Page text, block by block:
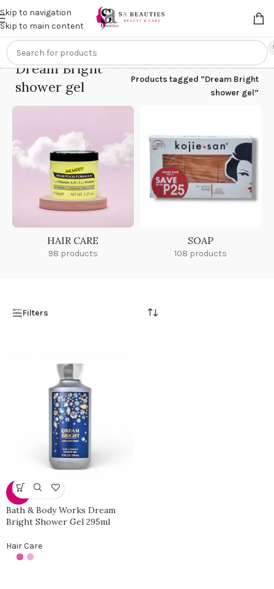
Skip to navigation
Skip to main content
Get anextra 20% off on online payments. Use code
Dream Bright
shower gel
Home/
Products tagged “Dream Bright
shower gel”
HAIR CARE
98 products
SOAP
108 products
Filters
-38%
Bath & Body Works Dream
Bright Shower Gel 295ml
Hair Care